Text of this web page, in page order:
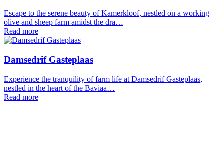
Escape to the serene beauty of Kamerkloof, nestled on a working
olive and sheep farm amidst the dra…
Read more
Damsedrif Gasteplaas
Experience the tranquility of farm life at Damsedrif Gasteplaas,
nestled in the heart of the Baviaa…
Read more